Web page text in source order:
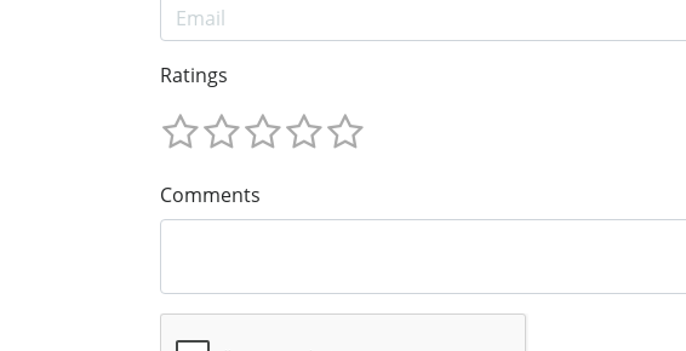
Ratings
Comments